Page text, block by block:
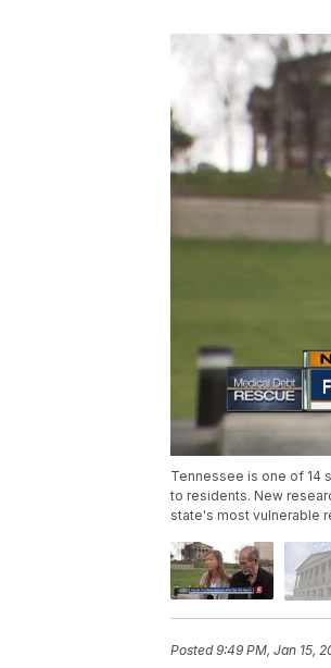
Tennessee is one of 14
to residents. New
state's most vulnerable
Posted9:49 PM, Jan 15,